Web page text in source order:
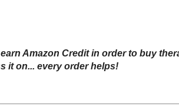
Amazon Credit in order to buy
it on... every order helps!